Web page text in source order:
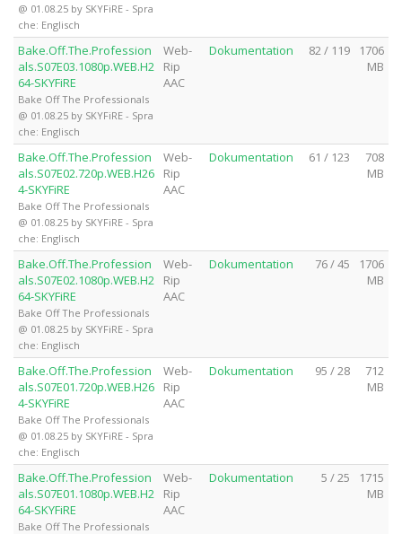
@ 01.08.25 by SKYFiRE - Spra
che: Englisch
Bake.Off.The.Profession
als.S07E03.1080p.WEB.H2
64-SKYFiRE
Bake Off The Professionals
@ 01.08.25 by SKYFiRE - Spra
che: Englisch
Web-
Rip
AAC
Dokumentation 82 / 119
1706
MB
Bake.Off.The.Profession
als.S07E02.720p.WEB.H26
4-SKYFiRE
Bake Off The Professionals
@ 01.08.25 by SKYFiRE - Spra
che: Englisch
Web-
Rip
AAC
Dokumentation 61 / 123
708
MB
Bake.Off.The.Profession
als.S07E02.1080p.WEB.H2
64-SKYFiRE
Bake Off The Professionals
@ 01.08.25 by SKYFiRE - Spra
che: Englisch
Web-
Rip
AAC
Dokumentation 76 / 45
1706
MB
Bake.Off.The.Profession
als.S07E01.720p.WEB.H26
4-SKYFiRE
Bake Off The Professionals
@ 01.08.25 by SKYFiRE - Spra
che: Englisch
Web-
Rip
AAC
Dokumentation 95 / 28
712
MB
Bake.Off.The.Profession
als.S07E01.1080p.WEB.H2
64-SKYFiRE
Bake Off The Professionals
Web-
Rip
AAC
Dokumentation 5 / 25
1715
MB